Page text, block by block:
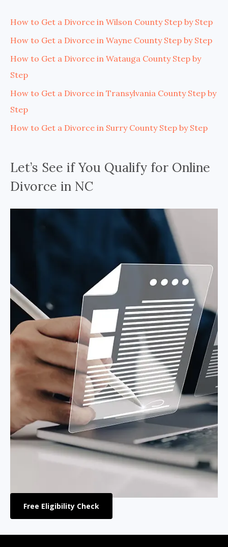
How to Get a Divorce in Wilson County Step by Step
How to Get a Divorce in Wayne County Step by Step
How to Get a Divorce in Watauga County Step by
Step
How to Get a Divorce in Transylvania County Step by
Step
How to Get a Divorce in Surry County Step by Step
Let’s See if You Qualify for Online
Divorce in NC
Free Eligibility Check